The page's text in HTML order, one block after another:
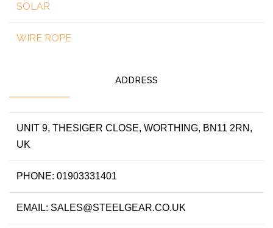
SOLAR
WIRE ROPE
ADDRESS
UNIT 9, THESIGER CLOSE, WORTHING, BN11 2RN,
UK
PHONE: 01903331401
EMAIL: SALES@STEELGEAR.CO.UK